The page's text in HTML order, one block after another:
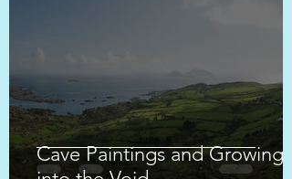
Cave Paintings and Growing